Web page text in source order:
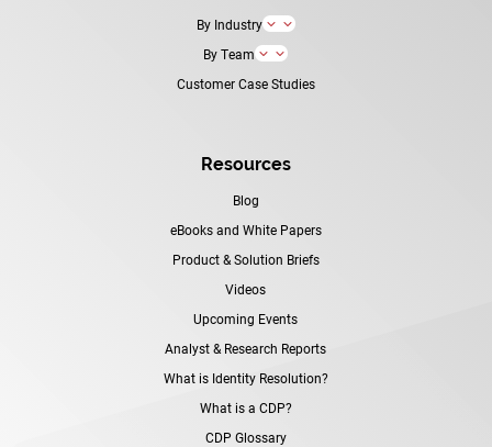
By Industry 3
By Team 3
Customer Case Studies
Resources
Blog
eBooks and White Papers
Product & Solution Briefs
Videos
Upcoming Events
Analyst & Research Reports
What is Identity Resolution?
What is a CDP?
CDP Glossary